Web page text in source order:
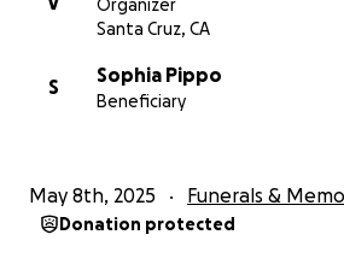
Organizer
Santa Cruz, CA
S
Sophia Pippo
Beneficiary
May 8th, 2025 Funerals &
Donation protected